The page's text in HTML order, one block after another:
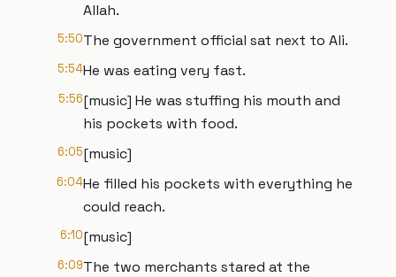
Allah.
5:50The government official sat next to Ali.
5:54He was eating very fast.
5:56[music] He was stuffing his mouth and
his pockets with food.
6:05[music]
6:04He filled his pockets with everything he
could reach.
6:10[music]
6:09The two merchants stared at the